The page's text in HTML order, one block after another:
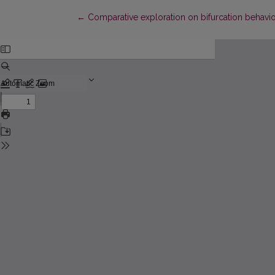
← Return to Article Details
Comparative exploration on bifurcation